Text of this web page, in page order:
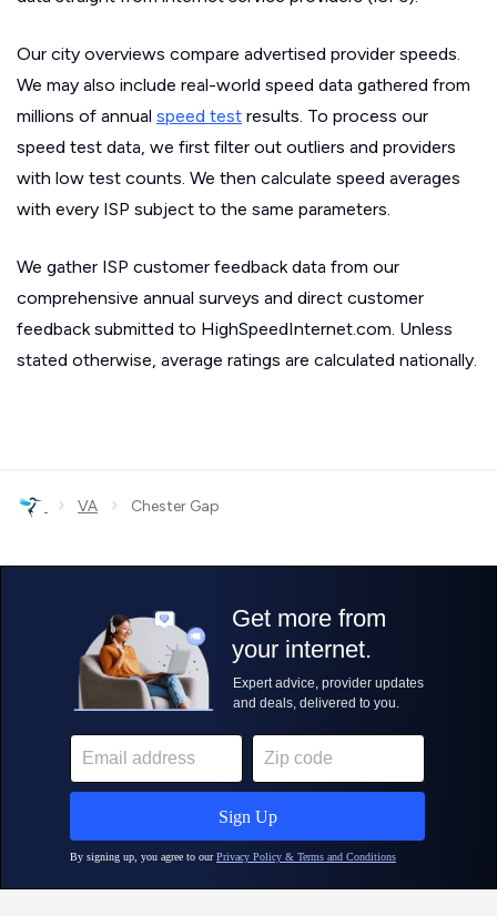
Our city overviews compare advertised provider speeds.
We may also include real-world speed data gathered from
millions of annual speed test results. To process our
speed test data, we first filter out outliers and providers
with low test counts. We then calculate speed averages
with every ISP subject to the same parameters.
We gather ISP customer feedback data from our
comprehensive annual surveys and direct customer
feedback submitted to HighSpeedInternet.com. Unless
stated otherwise, average ratings are calculated nationally.
› VA › Chester Gap